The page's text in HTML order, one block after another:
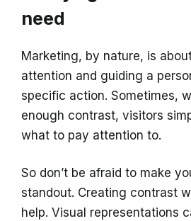
need
Marketing, by nature, is
attention and guiding a
specific action. Sometimes,
enough contrast, visitors
what to pay attention to.
So don’t be afraid to make
standout. Creating contrast
help. Visual representations